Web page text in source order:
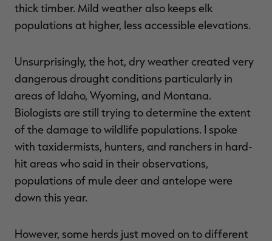
thick timber. Mild weather also keeps elk
populations at higher, less accessible elevations.
Unsurprisingly, the hot, dry weather created very
dangerous drought conditions particularly in
areas of Idaho, Wyoming, and Montana.
Biologists are still trying to determine the extent
of the damage to wildlife populations. I spoke
with taxidermists, hunters, and ranchers in hard-
hit areas who said in their observations,
populations of mule deer and antelope were
down this year.
However, some herds just moved on to different